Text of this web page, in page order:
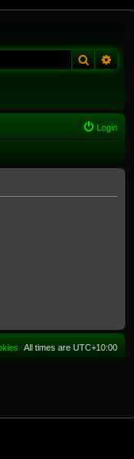
Search
Login
All times are UTC+10:00